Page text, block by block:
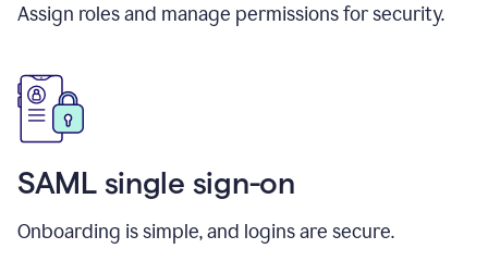
Assign roles and manage permissions for security.
SAML single sign-on
Onboarding is simple, and logins are secure.